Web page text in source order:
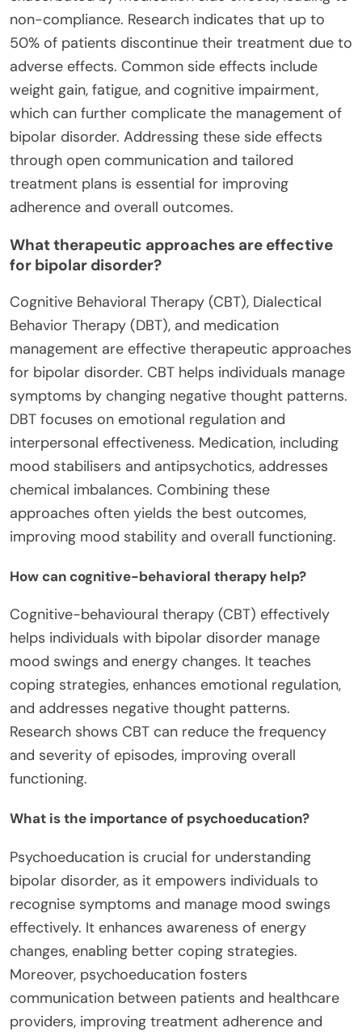
non-compliance. Research indicates that up to
50% of patients discontinue their treatment due to
adverse effects. Common side effects include
weight gain, fatigue, and cognitive impairment,
which can further complicate the management of
bipolar disorder. Addressing these side effects
through open communication and tailored
treatment plans is essential for improving
adherence and overall outcomes.
What therapeutic approaches are effective
for bipolar disorder?
Cognitive Behavioral Therapy (CBT), Dialectical
Behavior Therapy (DBT), and medication
management are effective therapeutic approaches
for bipolar disorder. CBT helps individuals manage
symptoms by changing negative thought patterns.
DBT focuses on emotional regulation and
interpersonal effectiveness. Medication, including
mood stabilisers and antipsychotics, addresses
chemical imbalances. Combining these
approaches often yields the best outcomes,
improving mood stability and overall functioning.
How can cognitive-behavioral therapy help?
Cognitive-behavioural therapy (CBT) effectively
helps individuals with bipolar disorder manage
mood swings and energy changes. It teaches
coping strategies, enhances emotional regulation,
and addresses negative thought patterns.
Research shows CBT can reduce the frequency
and severity of episodes, improving overall
functioning.
What is the importance of psychoeducation?
Psychoeducation is crucial for understanding
bipolar disorder, as it empowers individuals to
recognise symptoms and manage mood swings
effectively. It enhances awareness of energy
changes, enabling better coping strategies.
Moreover, psychoeducation fosters
communication between patients and healthcare
providers, improving treatment adherence and